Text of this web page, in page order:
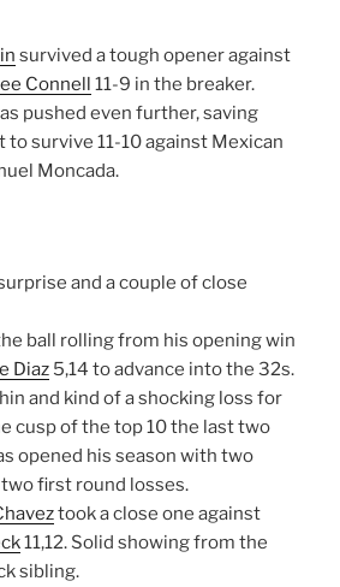
survived a tough opener against
Connell 11-9 in the breaker.
pushed even further, saving
to survive 11-10 against Mexican
Moncada.
and a couple of close
ball rolling from his opening win
Diaz 5,14 to advance into the 32s.
and kind of a shocking loss for
cusp of the top 10 the last two
opened his season with two
first round losses.
took a close one against
11,12. Solid showing from the
sibling.